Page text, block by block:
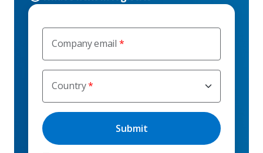
Company email
Country